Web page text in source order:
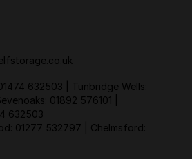
632503
| Tunbridge Wells:
01892 576101
632503
01277 532797
| Chelmsford: